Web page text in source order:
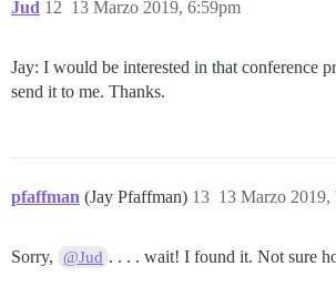
Jud 13 Marzo 2019, 6:59pm
12
Jay: I would be interested in that conference
send it to me. Thanks.
pfaffman (Jay Pfaffman) 13 Marzo 2019,
13
Sorry, @Jud . . . . wait! I found it. Not sure